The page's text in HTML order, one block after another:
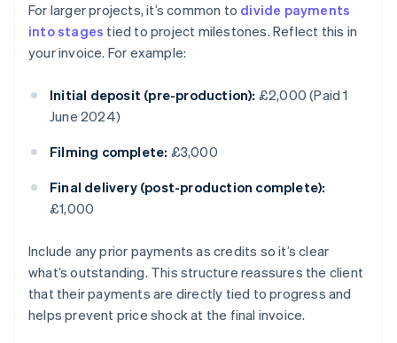
For larger projects, it’s common to divide payments
into stages tied to project milestones. Reflect this in
your invoice. For example:
Initial deposit (pre-production): £2,000 (Paid 1
June 2024)
Filming complete: £3,000
Final delivery (post-production complete):
£1,000
Include any prior payments as credits so it’s clear
what’s outstanding. This structure reassures the client
that their payments are directly tied to progress and
helps prevent price shock at the final invoice.